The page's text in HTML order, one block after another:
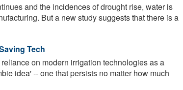
and the incidences of drought rise, water is
But a new study suggests that there is a
Tech
on modern irrigation technologies as a
idea' -- one that persists no matter how much